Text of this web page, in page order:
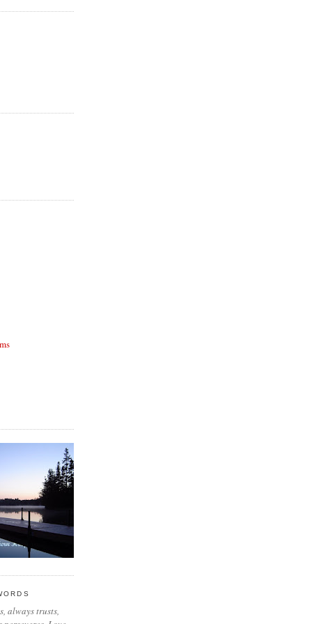
always trusts,